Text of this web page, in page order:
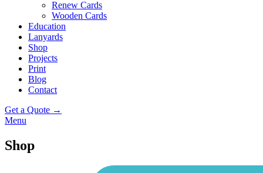
Renew Cards
Wooden Cards
Education
Lanyards
Shop
Projects
Print
Blog
Contact
Get a Quote →
Menu
Shop